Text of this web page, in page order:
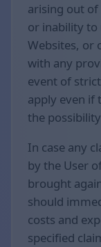
arising out
or inability to
Websites, or
with any
event of
apply even if
the
In case any
by the User
brought
should
costs and
specified